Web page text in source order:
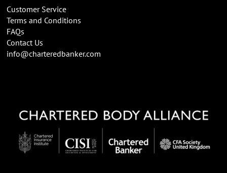
Customer Service
Terms and Conditions
FAQs
Contact Us
info@charteredbanker.com